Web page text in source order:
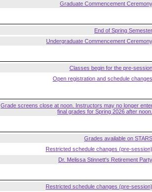
Graduate Commencement Ceremony
End of Spring Semester
Undergraduate Commencement Ceremony
Classes begin for the pre-session
Open registration and schedule changes
Grade screens close at noon. Instructors may no longer
final grades for Spring 2026 after noon.
Grades available on STARS
Restricted schedule changes (pre-session)
Dr. Melissa Stinnett's Retirement Party
Restricted schedule changes (pre-session)